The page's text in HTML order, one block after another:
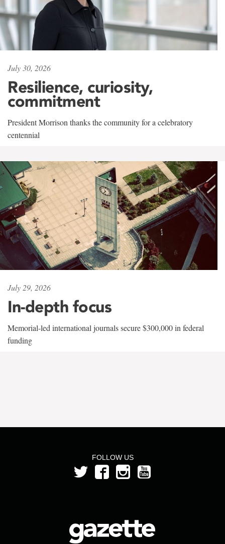
July 30, 2026
Resilience, curiosity,
commitment
President Morrison thanks the community for a celebratory
centennial
July 29, 2026
In-depth focus
Memorial-led international journals secure $300,000 in federal
funding
FOLLOW US